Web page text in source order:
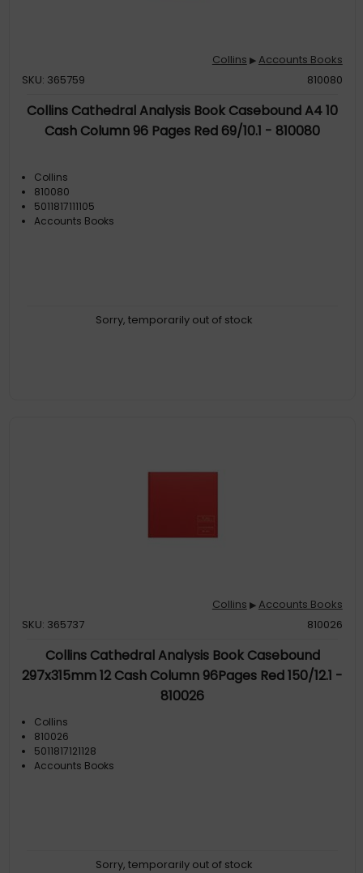
Collins ▶Accounts Books
SKU: 365759
810080
Collins Cathedral Analysis Book Casebound A4 10
Cash Column 96 Pages Red 69/10.1 - 810080
Collins
810080
5011817111105
Accounts Books
Sorry, temporarily out of stock
Collins ▶Accounts Books
SKU: 365737
810026
Collins Cathedral Analysis Book Casebound
297x315mm 12 Cash Column 96Pages Red 150/12.1 -
810026
Collins
810026
5011817121128
Accounts Books
Sorry, temporarily out of stock